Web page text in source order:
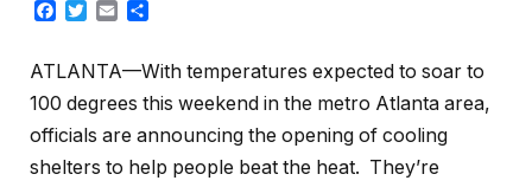
Facebook
TwitterEmail
ATLANTA—With temperatures expected to soar to
100 degrees this weekend in the metro Atlanta area,
officials are announcing the opening of cooling
shelters to help people beat the heat. They’re